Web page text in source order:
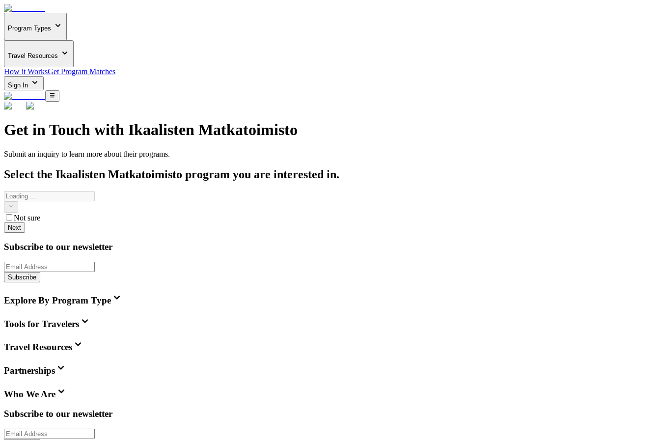
Program Types
Travel Resources
How it WorksGet Program Matches
Sign In
Get in Touch with Ikaalisten Matkatoimisto
Submit an inquiry to learn more about their programs.
Select the Ikaalisten Matkatoimisto program you are interested in.
Not sure
Next
Subscribe to our newsletter
Subscribe
Explore By Program Type
Tools for Travelers
Travel Resources
Partnerships
Who We Are
Subscribe to our newsletter